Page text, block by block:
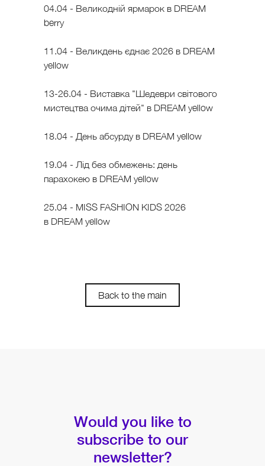
04.04 - Великодній ярмарок в DREAM
berry
11.04 - Великдень єднає 2026 в DREAM
yellow
13-26.04 - Виставка "Шедеври світового
мистецтва очима дітей" в DREAM yellow
18.04 - День абсурду в DREAM yellow
19.04 - Лід без обмежень: день
парахокею в DREAM yellow
25.04 - MISS FASHION KIDS 2026
в DREAM yellow
Back to the main
Would you like to
subscribe to our
newsletter?